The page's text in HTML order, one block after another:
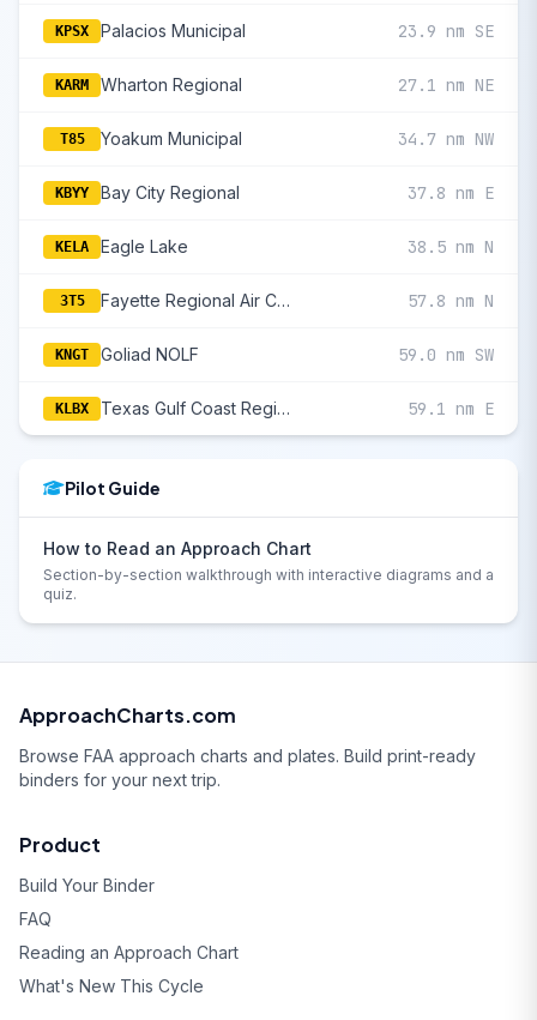
KPSX Palacios Municipal 23.9 nm SE
KARM Wharton Regional 27.1 nm NE
T85 Yoakum Municipal 34.7 nm NW
KBYY Bay City Regional 37.8 nm E
KELA Eagle Lake 38.5 nm N
3T5 Fayette Regional Air Center 57.8 nm N
KNGT Goliad NOLF 59.0 nm SW
KLBX Texas Gulf Coast Regional 59.1 nm E
Pilot Guide
How to Read an Approach Chart
Section-by-section walkthrough with interactive diagrams and a
quiz.
ApproachCharts.com
Browse FAA approach charts and plates. Build print-ready
binders for your next trip.
Product
Build Your Binder
FAQ
Reading an Approach Chart
What's New This Cycle